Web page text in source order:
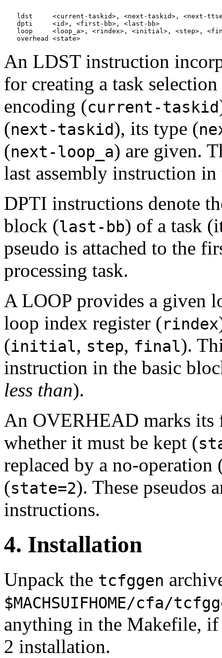
ldst     <current-taskid>, <next-taskid>, <next-
dpti     <id>, <first-bb>, <last-bb>
loop     <loop_a>, <rindex>, <initial>, <step>,
An LDST instruction
for creating a task
encoding (current-taskid
(next-taskid), its type (
(next-loop_a) are given.
last assembly instruction in
DPTI instructions denote
block (last-bb) of a task
pseudo is attached to the
processing task.
A LOOP provides a given
loop index register (rindex
(initial, step, final).
instruction in the basic
less than).
An OVERHEAD marks
whether it must be kept (
replaced by a no-operation
(state=2). These pseudos
instructions.
4. Installation
Unpack the tcfggen
$MACHSUIFHOME/cfa/
anything in the Makefile,
2 installation.